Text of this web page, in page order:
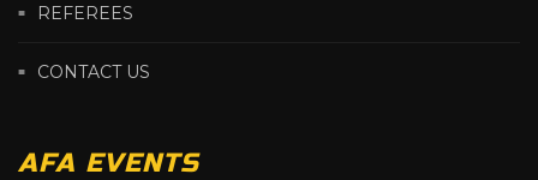
REFEREES
CONTACT US
AFA EVENTS